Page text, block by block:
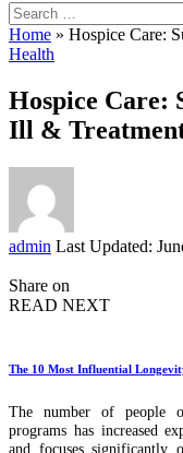
Search
for:
Home » Hospice Care:
Health
Hospice Care:
Ill &
Posted
admin Last Updated:
Share on
READ NEXT
The 10 Most Influential
The number of people
programs has increased
and focuses significantly